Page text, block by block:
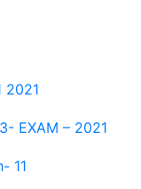
2021
EXAM – 2021
11